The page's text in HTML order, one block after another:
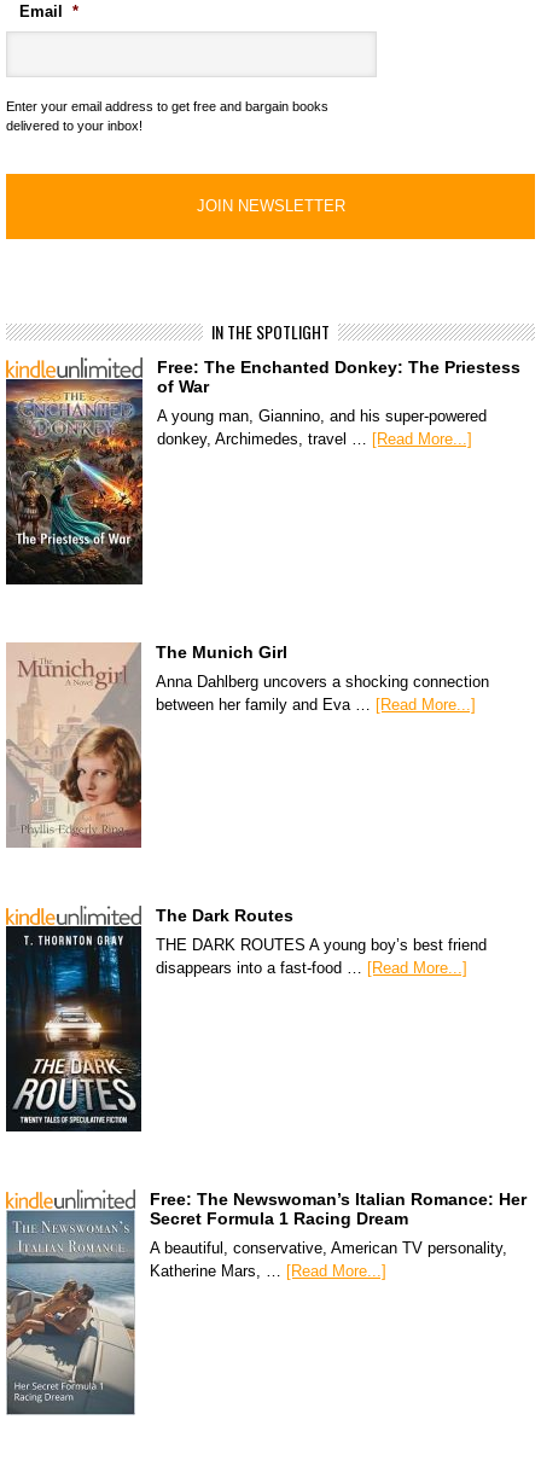
Email *
Enter your email address to get free and bargain books
delivered to your inbox!
IN THE SPOTLIGHT
Free: The Enchanted Donkey: The Priestess
of War
A young man, Giannino, and his super-powered
donkey, Archimedes, travel …
[Read More...]
The Munich Girl
Anna Dahlberg uncovers a shocking connection
between her family and Eva … [Read More...]
The Dark Routes
THE DARK ROUTES A young boy’s best friend
disappears into a fast-food … [Read More...]
Free: The Newswoman’s Italian Romance: Her
Secret Formula 1 Racing Dream
A beautiful, conservative, American TV personality,
Katherine Mars, … [Read More...]